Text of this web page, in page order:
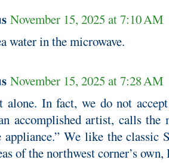
November 15, 2025 at 7:10 AM
water in the microwave.
November 15, 2025 at 7:28 AM
alone. In fact, we do not
accomplished artist, calls the
appliance.” We like the classic
of the northwest corner’s own,